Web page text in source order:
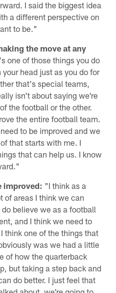
I said the biggest idea
a different perspective on
to be."
the move at any
one of those things you do
head just as you do for
that's special teams,
isn't about saying we're
the football or the other.
the entire football team.
to be improved and we
that starts with me. I
that can help us. I know
improved: "I think as a
of areas I think we can
believe we as a football
and I think we need to
think one of the things that
was we had a little
of how the quarterback
but taking a step back and
do better. I just feel that